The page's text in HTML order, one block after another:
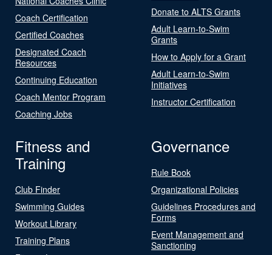
Coach Certification
Certified Coaches
Designated Coach
Resources
Continuing Education
Coach Mentor Program
Coaching Jobs
Donate to ALTS Grants
Adult Learn-to-Swim
Grants
How to Apply for a Grant
Adult Learn-to-Swim
Initiatives
Instructor Certification
Fitness and
Training
Club Finder
Swimming Guides
Workout Library
Training Plans
Governance
Rule Book
Organizational Policies
Guidelines Procedures and
Forms
Event Management and
Sanctioning